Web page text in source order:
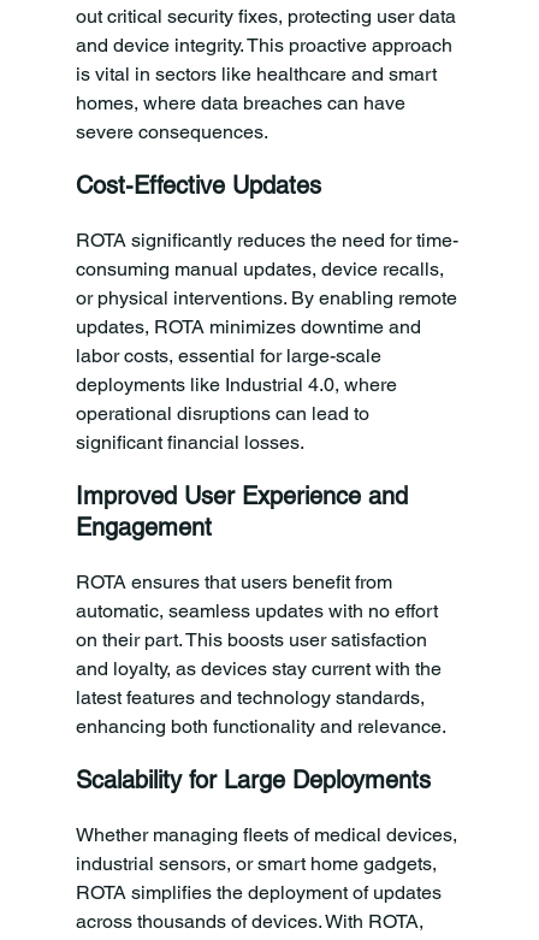
out critical security fixes, protecting user data
and device integrity. This proactive approach
is vital in sectors like healthcare and smart
homes, where data breaches can have
severe consequences.
Cost-Effective Updates
ROTA significantly reduces the need for time-
consuming manual updates, device recalls,
or physical interventions. By enabling remote
updates, ROTA minimizes downtime and
labor costs, essential for large-scale
deployments like Industrial 4.0, where
operational disruptions can lead to
significant financial losses.
Improved User Experience and
Engagement
ROTA ensures that users benefit from
automatic, seamless updates with no effort
on their part. This boosts user satisfaction
and loyalty, as devices stay current with the
latest features and technology standards,
enhancing both functionality and relevance.
Scalability for Large Deployments
Whether managing fleets of medical devices,
industrial sensors, or smart home gadgets,
ROTA simplifies the deployment of updates
across thousands of devices. With ROTA,